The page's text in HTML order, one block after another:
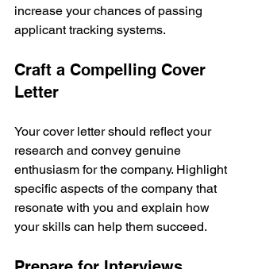
increase your chances of passing
applicant tracking systems.
Craft a Compelling Cover
Letter
Your cover letter should reflect your
research and convey genuine
enthusiasm for the company. Highlight
specific aspects of the company that
resonate with you and explain how
your skills can help them succeed.